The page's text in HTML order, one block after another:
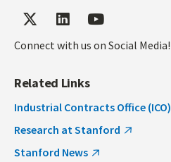
Connect with us on Social Media!
Related Links
Industrial Contracts Office (ICO)
Research at Stanford
Stanford News